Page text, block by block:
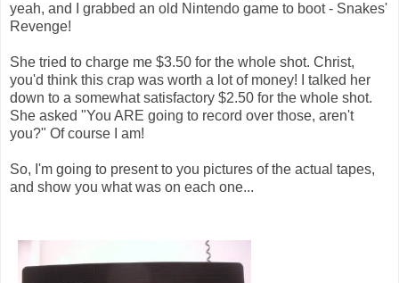
yeah, and I grabbed an old Nintendo game to boot - Snakes'
Revenge!
She tried to charge me $3.50 for the whole shot. Christ,
you'd think this crap was worth a lot of money! I talked her
down to a somewhat satisfactory $2.50 for the whole shot.
She asked "You ARE going to record over those, aren't
you?" Of course I am!
So, I'm going to present to you pictures of the actual tapes,
and show you what was on each one...